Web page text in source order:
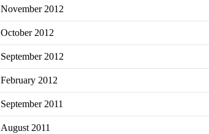
November 2012
October 2012
September 2012
February 2012
September 2011
August 2011